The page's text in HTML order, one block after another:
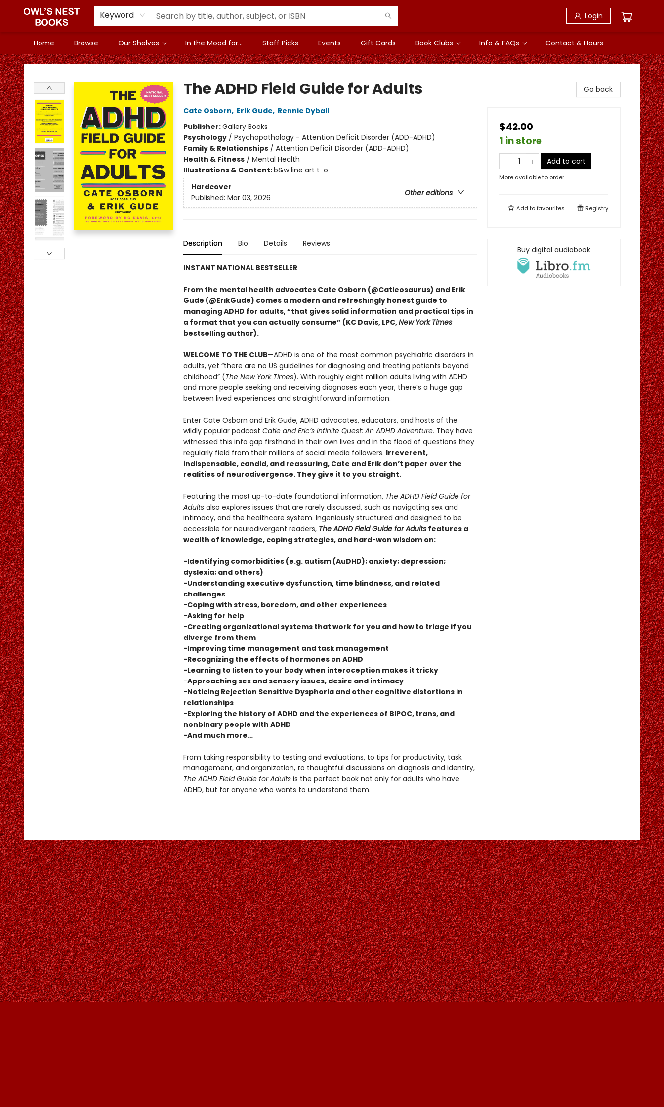
Keyword Login
Home Browse Our Shelves In the Mood for... Staff Picks Events Gift Cards Book Clubs Info & FAQs Contact & Hours
Owl's Nest Bookstore
The ADHD Field Guide for Adults
Cate Osborn, Erik Gude, Rennie Dyball
Publisher:Gallery Books
Psychology/ Psychopathology - Attention Deficit Disorder (ADD-ADHD)
Family & Relationships/ Attention Deficit Disorder (ADD-ADHD)
Health & Fitness/ Mental Health
Illustrations & Content:b&w line art t-o
Hardcover
Other editions
Published: Mar 03, 2026
Description Bio Details Reviews
INSTANT NATIONAL BESTSELLER
From the mental health advocates Cate Osborn (@Catieosaurus) and Erik
Gude (@ErikGude) comes a modern and refreshingly honest guide to
managing ADHD for adults, “that gives solid information and practical tips in
a format that you can actually consume” (KC Davis, LPC,New York Times
bestselling author).
WELCOME TO THE CLUB—ADHD is one of the most common psychiatric disorders in
adults, yet “there are no US guidelines for diagnosing and treating patients beyond
childhood” (The New York Times). With roughly eight million adults living with ADHD
and more people seeking and receiving diagnoses each year, there’s a huge gap
between lived experiences and straightforward information.
Enter Cate Osborn and Erik Gude, ADHD advocates, educators, and hosts of the
wildly popular podcast Catie and Eric’s Infinite Quest: An ADHD Adventure. They have
witnessed this info gap firsthand in their own lives and in the flood of questions they
regularly field from their millions of social media followers. Irreverent,
indispensable, candid, and reassuring, Cate and Erik don’t paper over the
realities of neurodivergence. They give it to you straight.
Featuring the most up-to-date foundational information, The ADHD Field Guide for
Adultsalso explores issues that are rarely discussed, such as navigating sex and
intimacy, and the healthcare system. Ingeniously structured and designed to be
accessible for neurodivergent readers, The ADHD Field Guide for Adultsfeatures a
wealth of knowledge, coping strategies, and hard-won wisdom on:
-Identifying comorbidities (e.g. autism (AuDHD); anxiety; depression;
dyslexia; and others)
-Understanding executive dysfunction, time blindness, and related
challenges
-Coping with stress, boredom, and other experiences
-Asking for help
-Creating organizational systems that work for you and how to triage if you
diverge from them
-Improving time management and task management
-Recognizing the effects of hormones on ADHD
-Learning to listen to your body when interoception makes it tricky
-Approaching sex and sensory issues, desire and intimacy
-Noticing Rejection Sensitive Dysphoria and other cognitive distortions in
relationships
-Exploring the history of ADHD and the experiences of BIPOC, trans, and
nonbinary people with ADHD
-And much more…
From taking responsibility to testing and evaluations, to tips for productivity, task
management, and organization, to thoughtful discussions on diagnosis and identity,
The ADHD Field Guide for Adultsis the perfect book not only for adults who have
ADHD, but for anyone who wants to understand them.
Go back
$42.00
1 in store
Add to cart
More available to order
Add tofavourites Registry
Buy digital audiobook